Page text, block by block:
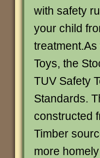
with safety
your child
Toys, the
TUV Safety
Standards.
constructed
Timber
more